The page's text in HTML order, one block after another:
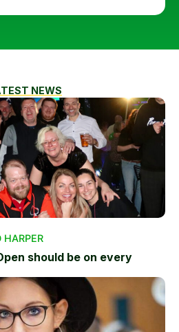
NEWS
HARPER
should be on every